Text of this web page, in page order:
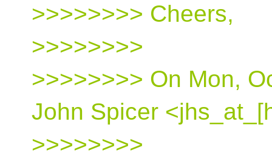
>>>>>>>> Cheers,
>>>>>>>>
>>>>>>>> On Mon,
John Spicer
>>>>>>>>